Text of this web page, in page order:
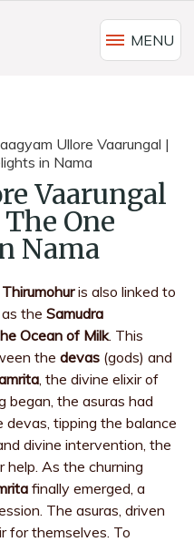
MENU
Ullore Vaarungal |
in Nama
Vaarungal
One
Nama
Thirumohuris also linked to
as theSamudra
Ocean of Milk. This
thedevas (gods) and
, the divine elixir of
began, the asuras had
devas, tipping the balance
divine intervention, the
help. As the churning
finally emerged, a
The asuras, driven
for themselves. To